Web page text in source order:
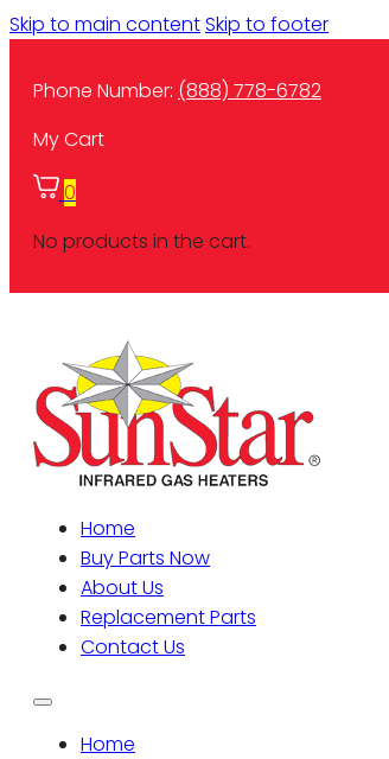
Skip to main contentSkip to footer
Phone Number: (888) 778-6782
My Cart
0
No products in the cart.
Home
Buy Parts Now
About Us
Replacement Parts
Contact Us
Home